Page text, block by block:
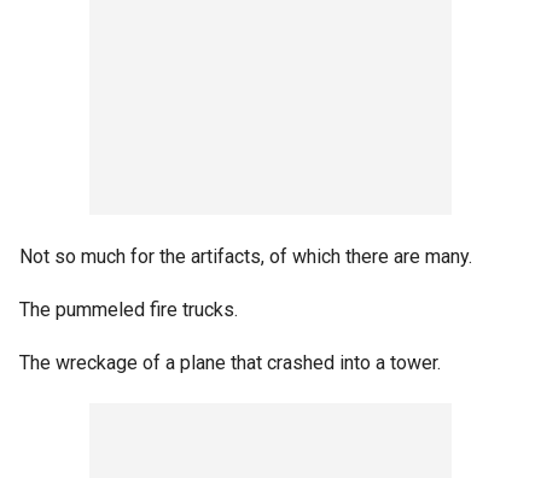
Not so much for the artifacts, of which there are many.
The pummeled fire trucks.
The wreckage of a plane that crashed into a tower.